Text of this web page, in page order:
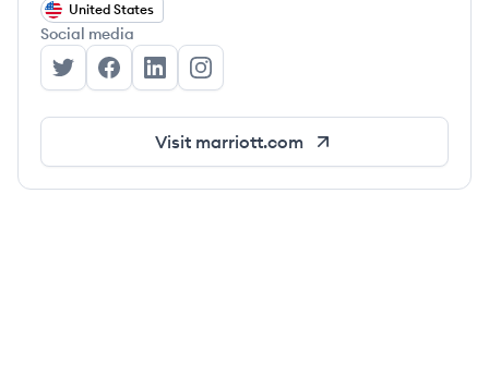
United States
Social media
Marriott International's Twitter
Marriott International's Facebook
Marriott International's LinkedIn
Marriott International's Instagram
Visit marriott.com